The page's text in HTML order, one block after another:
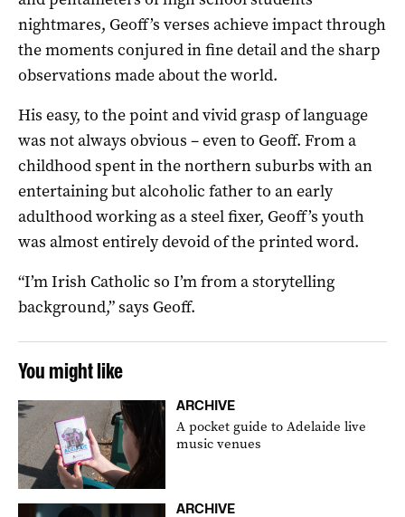
nightmares, Geoff’s verses achieve impact through
the moments conjured in fine detail and the sharp
observations made about the world.
His easy, to the point and vivid grasp of language
was not always obvious – even to Geoff. From a
childhood spent in the northern suburbs with an
entertaining but alcoholic father to an early
adulthood working as a steel fixer, Geoff’s youth
was almost entirely devoid of the printed word.
“I’m Irish Catholic so I’m from a storytelling
background,” says Geoff.
You might like
ARCHIVE
A pocket guide to Adelaide live
music venues
ARCHIVE